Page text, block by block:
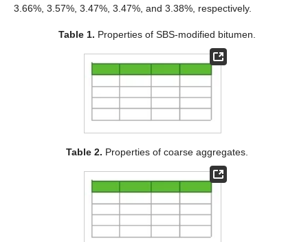
3.66%, 3.57%, 3.47%, 3.47%, and 3.38%, respectively.
Table 1. Properties of SBS-modified bitumen.
Table 2. Properties of coarse aggregates.